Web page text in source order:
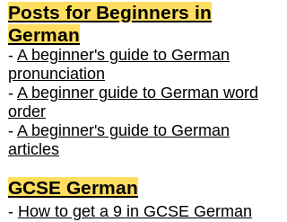
Posts for Beginners in
German
- A beginner's guide to German
pronunciation
- A beginner guide to German word
order
- A beginner's guide to German
articles
GCSE German
- How to get a 9 in GCSE German